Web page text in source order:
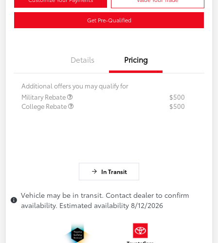
Get Pre-Qualified
Details Pricing
Additional offers you may qualify for
Military Rebate
$500
College Rebate
$500
In Transit
Vehicle may be in transit. Contact dealer to confirm
availability. Estimated availability 8/12/2026